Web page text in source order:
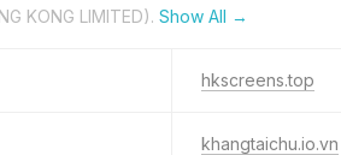
KONG LIMITED). Show All →
hkscreens.top
khangtaichu.io.vn